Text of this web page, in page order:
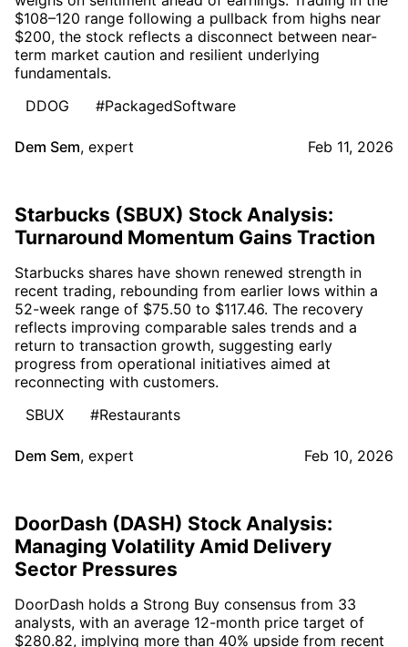
$108–120 range following a pullback from highs near
$200, the stock reflects a disconnect between near-
term market caution and resilient underlying
fundamentals.
DDOG
#PackagedSoftware
Dem Sem, expert Feb 11, 2026
Starbucks (SBUX) Stock Analysis:
Turnaround Momentum Gains Traction
Starbucks shares have shown renewed strength in
recent trading, rebounding from earlier lows within a
52-week range of $75.50 to $117.46. The recovery
reflects improving comparable sales trends and a
return to transaction growth, suggesting early
progress from operational initiatives aimed at
reconnecting with customers.
SBUX
#Restaurants
Dem Sem, expert Feb 10, 2026
DoorDash (DASH) Stock Analysis:
Managing Volatility Amid Delivery
Sector Pressures
DoorDash holds a Strong Buy consensus from 33
analysts, with an average 12-month price target of
$280.82, implying more than 40% upside from recent